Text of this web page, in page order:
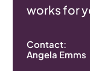
works for
Contact:
Angela Emms